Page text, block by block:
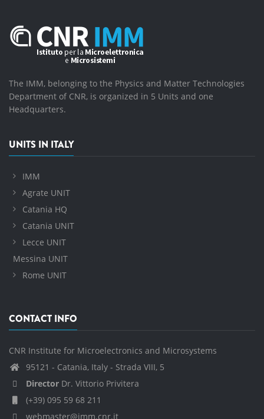
The IMM, belonging to the Physics and Matter Technologies
Department of CNR, is organized in 5 Units and one
Headquarters.
UNITS IN ITALY
IMM
Agrate UNIT
Catania HQ
Catania UNIT
Lecce UNIT
Messina UNIT
Rome UNIT
CONTACT INFO
CNR Institute for Microelectronics and Microsystems
95121 - Catania, Italy - Strada VIII, 5
Director Dr. Vittorio Privitera
(+39) 095 59 68 211
webmaster@imm.cnr.it